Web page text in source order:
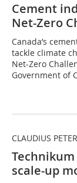
Cement
Net-Zero
Canada’s
tackle climate
Net-Zero
Government of
CLAUDIUS
scale-up